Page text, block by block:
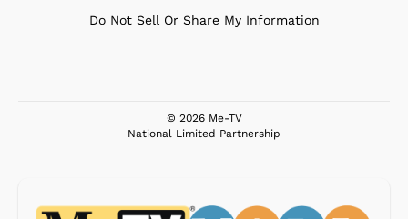
Do Not Sell Or Share My Information
© 2026 Me-TV
National Limited Partnership